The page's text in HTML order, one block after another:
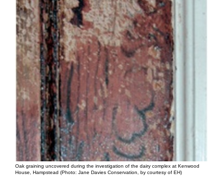
Oak graining uncovered during the investigation of the dairy complex at Kenwood
House, Hampstead (Photo: Jane Davies Conservation, by courtesy of EH)